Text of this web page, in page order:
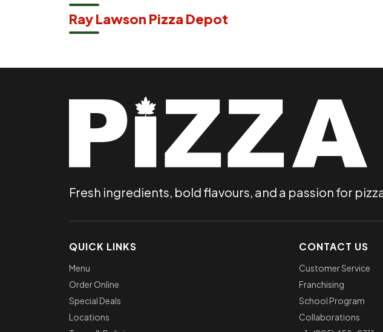
Ray Lawson Pizza Depot
Fresh ingredients, bold flavours, and a passion for
QUICK LINKS
Menu
Order Online
Special Deals
Locations
CONTACT US
Customer Service
Franchising
School Program
Collaborations